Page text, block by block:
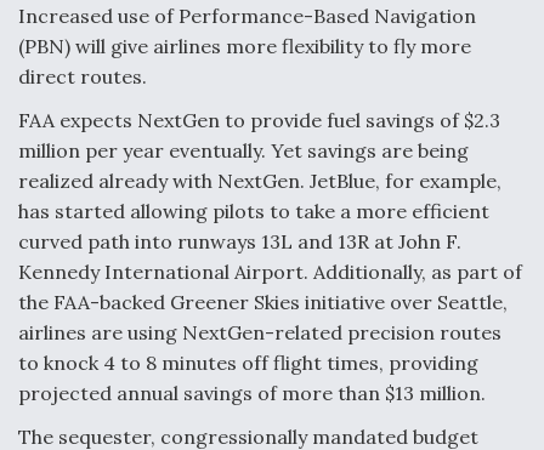
F135 Engine Core Upgrade Set For Key Design
Review Next Month, As CCA Engine Picture
Clarifies
Air Force Modifying B-52 To Resume Radar
Modernization Program Testing
Shield AI, GE Integrate Advanced Vectoring
Nozzle For X-BAT Engine
Increased use of Performance-Based Navigation
(PBN) will give airlines more flexibility to fly more
direct routes.
FAA expects NextGen to provide fuel savings of $2.3
million per year eventually. Yet savings are being
realized already with NextGen. JetBlue, for example,
has started allowing pilots to take a more efficient
curved path into runways 13L and 13R at John F.
Kennedy International Airport. Additionally, as part of
the FAA-backed Greener Skies initiative over Seattle,
airlines are using NextGen-related precision routes
to knock 4 to 8 minutes off flight times, providing
projected annual savings of more than $13 million.
The sequester, congressionally mandated budget